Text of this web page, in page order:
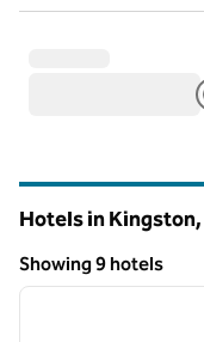
Hotels in Kingston,
Showing 9 hotels
Showing 9 hotels
1 of 12